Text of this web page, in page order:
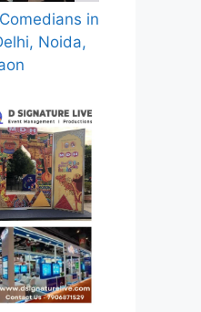
in
Noida,